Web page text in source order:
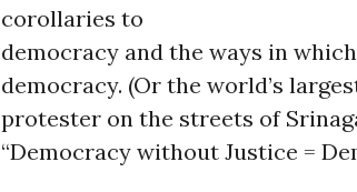
corollaries to
democracy and the ways in
democracy. (Or the world’s
protester on the streets of
“Democracy without Justice =